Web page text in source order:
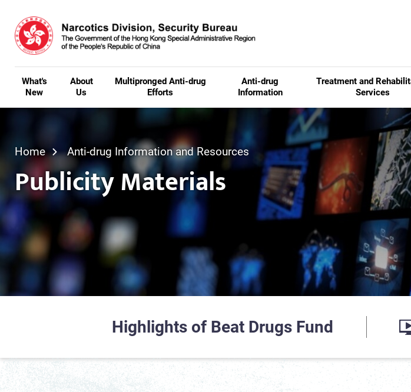
What's
New
About
Us
Multipronged Anti-drug
Efforts
Anti-drug
Information
Treatment and
Services
Home Anti-drug Information and Resources
Publicity Materials
Highlights of Beat Drugs Fund